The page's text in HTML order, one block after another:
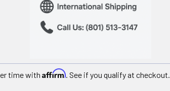
time with Affirm. See if you qualify at checkout.